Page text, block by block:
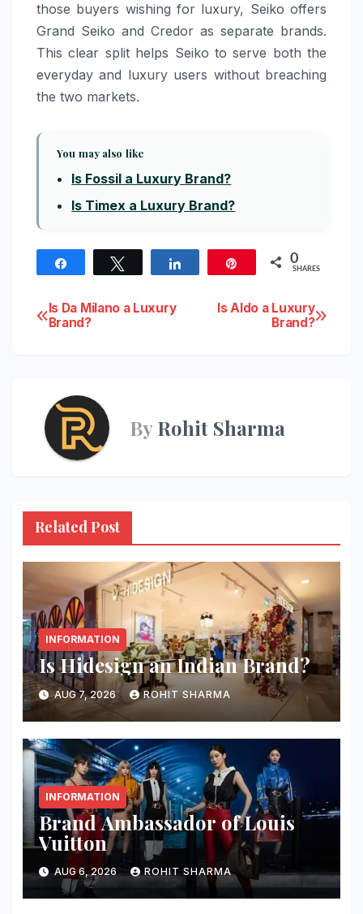
those buyers wishing for luxury, Seiko offers
Grand Seiko and Credor as separate brands.
This clear split helps Seiko to serve both the
everyday and luxury users without breaching
the two markets.
You may also like
Is Fossil a Luxury Brand?
Is Timex a Luxury Brand?
0
SHARES
Post
Is Aldo a Luxury
Brand?
Is Da Milano a Luxury
Brand?
ByRohit Sharma
Related Post
INFORMATION
Is Hidesign an Indian Brand?
AUG 7, 2026 ROHIT SHARMA
INFORMATION
Brand Ambassador of Louis
Vuitton
AUG 6, 2026 ROHIT SHARMA